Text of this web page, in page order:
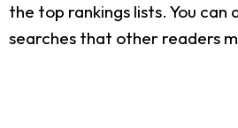
the top rankings lists. You can
searches that other readers